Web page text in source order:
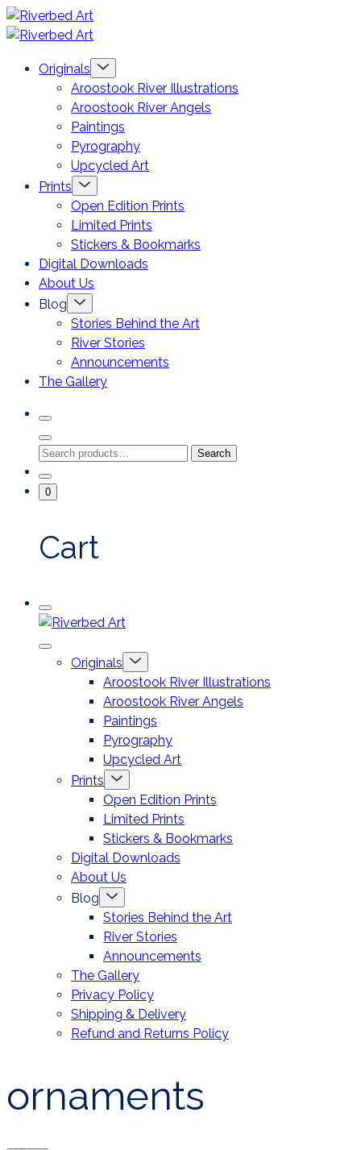
Skip
content
Riverbed
Originals
Menu
Toggle
Aroostook River Illustrations
Aroostook River Angels
Paintings
Pyrography
Upcycled Art
Prints
Menu
Toggle
Open Edition Prints
Limited Prints
Stickers & Bookmarks
Digital Downloads
About Us
Blog
Menu
Toggle
Stories Behind the Art
River Stories
Announcements
The Gallery
Search
Toggle
Close
Search
Search
for:
Search
Go
ToMinicart
Toggle
0
Cart
Mobile
Menu
Riverbed
Close
mobile
offcanvas
Originals
Menu
Toggle
Aroostook River Illustrations
Aroostook River Angels
Paintings
Pyrography
Upcycled Art
Prints
Menu
Toggle
Open Edition Prints
Limited Prints
Stickers & Bookmarks
Digital Downloads
About Us
Blog
Menu
Toggle
Stories Behind the Art
River Stories
Announcements
The Gallery
Privacy Policy
Shipping & Delivery
Refund and Returns Policy
ornaments